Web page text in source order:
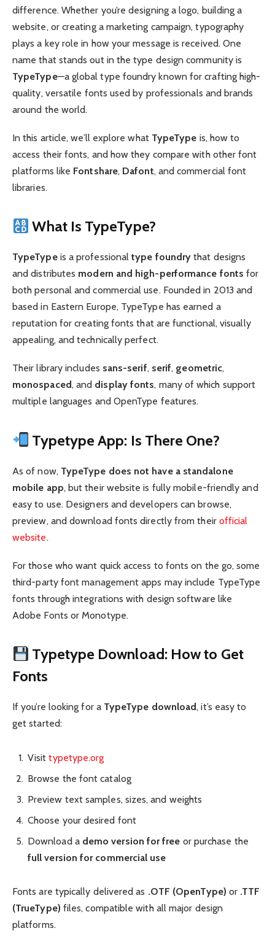
difference. Whether you’re designing a logo, building a
website, or creating a marketing campaign, typography
plays a key role in how your message is received. One
name that stands out in the type design community is
TypeType—a global type foundry known for crafting high-
quality, versatile fonts used by professionals and brands
around the world.
In this article, we’ll explore what TypeType is, how to
access their fonts, and how they compare with other font
platforms like Fontshare, Dafont, and commercial font
libraries.
What Is TypeType?
TypeTypeis a professionaltype foundry that designs
and distributes modern and high-performance fonts for
both personal and commercial use. Founded in 2013 and
based in Eastern Europe, TypeType has earned a
reputation for creating fonts that are functional, visually
appealing, and technically perfect.
Their library includes sans-serif, serif, geometric,
monospaced, and display fonts, many of which support
multiple languages and OpenType features.
Typetype App: Is There One?
As of now, TypeType does not have a standalone
mobile app, but their website is fully mobile-friendly and
easy to use. Designers and developers can browse,
preview, and download fonts directly from their official
website.
For those who want quick access to fonts on the go, some
third-party font management apps may include TypeType
fonts through integrations with design software like
Adobe Fonts or Monotype.
Typetype Download: How to Get
Fonts
If you’re looking for a TypeType download, it’s easy to
get started:
Visittypetype.org
Browse the font catalog
Preview text samples, sizes, and weights
Choose your desired font
Download a demo version for free or purchase the
full version for commercial use
Fonts are typically delivered as .OTF (OpenType) or .TTF
(TrueType) files, compatible with all major design
platforms.